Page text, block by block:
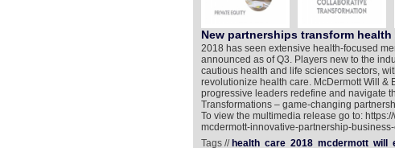
New partnerships transform health
2018 has seen extensive health-focused
announced as of Q3. Players new to the
cautious health and life sciences sectors,
revolutionize health care. McDermott Will &
progressive leaders redefine and navigate
Transformations – game-changing
To view the multimedia release go to:
mcdermott-innovative-partnership-
Tags // health care 2018 mcdermott will